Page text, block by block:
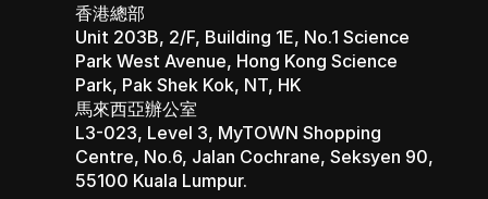
香港總部
Unit 203B, 2/F, Building 1E, No.1 Science
Park West Avenue, Hong Kong Science
Park, Pak Shek Kok, NT, HK
馬來西亞辦公室
L3-023, Level 3, MyTOWN Shopping
Centre, No.6, Jalan Cochrane, Seksyen 90,
55100 Kuala Lumpur.